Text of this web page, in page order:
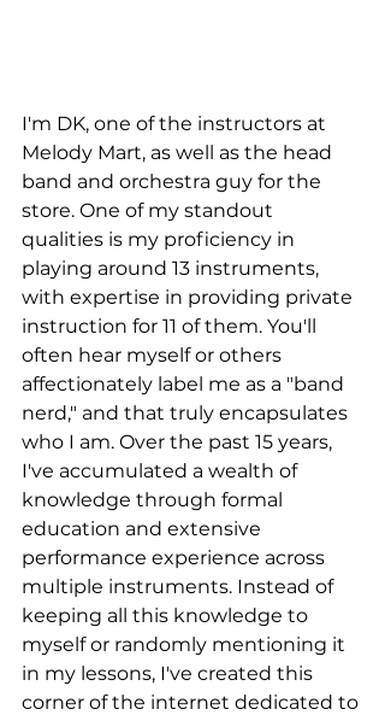
I'm DK, one of the instructors at
Melody Mart, as well as the head
band and orchestra guy for the
store. One of my standout
qualities is my proficiency in
playing around 13 instruments,
with expertise in providing private
instruction for 11 of them. You'll
often hear myself or others
affectionately label me as a "band
nerd," and that truly encapsulates
who I am. Over the past 15 years,
I've accumulated a wealth of
knowledge through formal
education and extensive
performance experience across
multiple instruments. Instead of
keeping all this knowledge to
myself or randomly mentioning it
in my lessons, I've created this
corner of the internet dedicated to